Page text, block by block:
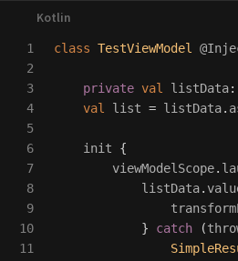
1
2
3
4
5
6
7
8
9
10
11
class TestViewModel
private val listData:
val
list = listData.
init
{
viewModelScope.
listData.
}
catch (